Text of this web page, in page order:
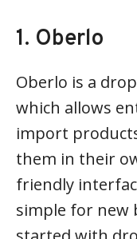
1. Oberlo
Oberlo is a
which allows
import
them in their
friendly
simple for new